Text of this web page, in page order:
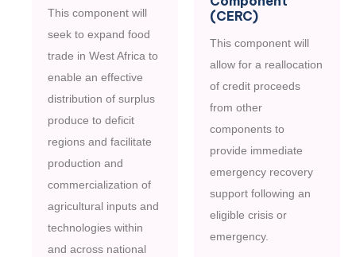
This component will
seek to expand food
trade in West Africa to
enable an effective
distribution of surplus
produce to deficit
regions and facilitate
production and
commercialization of
agricultural inputs and
technologies within
and across national
(CERC)
This component will
allow for a reallocation
of credit proceeds
from other
components to
provide immediate
emergency recovery
support following an
eligible crisis or
emergency.